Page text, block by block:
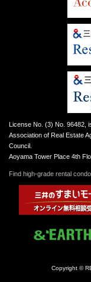
License No. (3) No. 96482,
Association of Real Estate
Council.
Aoyama Tower Place 4th
Find high-grade rental
Copyright ©